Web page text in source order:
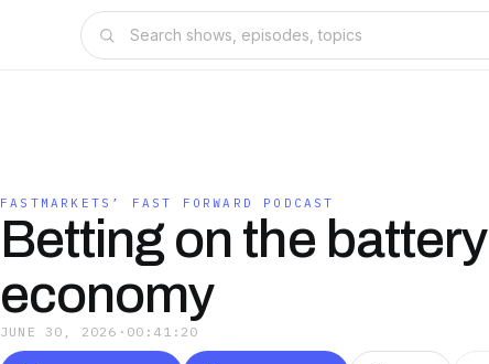
FASTMARKETS’ FAST FORWARD PODCAST
Betting on the battery
economy
JUNE 30, 2026 · 00:41:20